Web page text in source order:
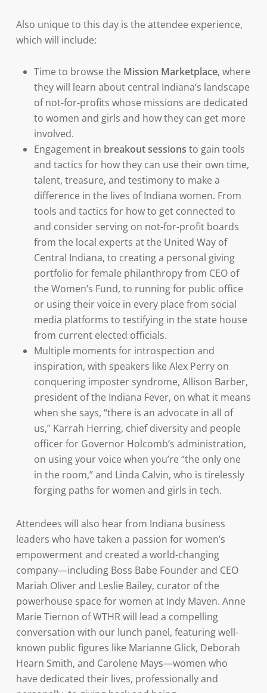
Also unique to this day is the attendee experience,
which will include:
Time to browse the Mission Marketplace, where
they will learn about central Indiana’s landscape
of not-for-profits whose missions are dedicated
to women and girls and how they can get more
involved.
Engagement in breakout sessions to gain tools
and tactics for how they can use their own time,
talent, treasure, and testimony to make a
difference in the lives of Indiana women. From
tools and tactics for how to get connected to
and consider serving on not-for-profit boards
from the local experts at the United Way of
Central Indiana, to creating a personal giving
portfolio for female philanthropy from CEO of
the Women’s Fund, to running for public office
or using their voice in every place from social
media platforms to testifying in the state house
from current elected officials.
Multiple moments for introspection and
inspiration, with speakers like Alex Perry on
conquering imposter syndrome, Allison Barber,
president of the Indiana Fever, on what it means
when she says, “there is an advocate in all of
us,” Karrah Herring, chief diversity and people
officer for Governor Holcomb’s administration,
on using your voice when you’re “the only one
in the room,” and Linda Calvin, who is tirelessly
forging paths for women and girls in tech.
Attendees will also hear from Indiana business
leaders who have taken a passion for women’s
empowerment and created a world-changing
company—including Boss Babe Founder and CEO
Mariah Oliver and Leslie Bailey, curator of the
powerhouse space for women at Indy Maven. Anne
Marie Tiernon of WTHR will lead a compelling
conversation with our lunch panel, featuring well-
known public figures like Marianne Glick, Deborah
Hearn Smith, and Carolene Mays—women who
have dedicated their lives, professionally and